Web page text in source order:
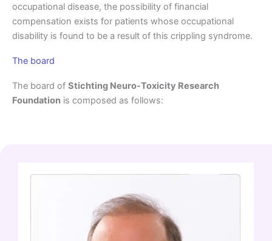
occupational disease, the possibility of financial
compensation exists for patients whose occupational
disability is found to be a result of this crippling syndrome.
The board
The board of Stichting Neuro-Toxicity Research
Foundation is composed as follows: